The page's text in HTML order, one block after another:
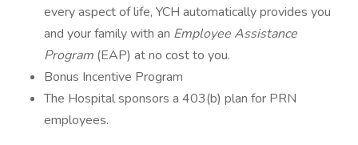
every aspect of life, YCH automatically provides you
and your family with an Employee Assistance
Program (EAP) at no cost to you.
Bonus Incentive Program
The Hospital sponsors a 403(b) plan for PRN
employees.